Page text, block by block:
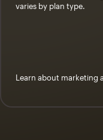
varies by plan type.
Learn about marketing